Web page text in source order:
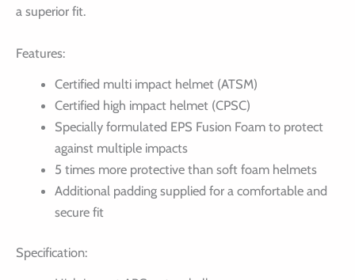
a superior fit.
Features:
Certified multi impact helmet (ATSM)
Certified high impact helmet (CPSC)
Specially formulated EPS Fusion Foam to protect
against multiple impacts
5 times more protective than soft foam helmets
Additional padding supplied for a comfortable and
secure fit
Specification: